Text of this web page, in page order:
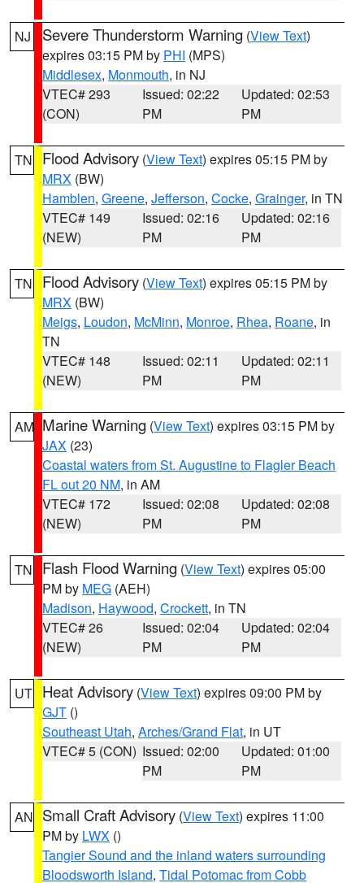
NJ Severe Thunderstorm Warning (View Text)
expires 03:15 PM by PHI (MPS)
Middlesex, Monmouth, in NJ
VTEC# 293
(CON)
Issued: 02:22
PM
Updated: 02:53
PM
TN Flood Advisory (View Text) expires 05:15 PM by
MRX (BW)
Hamblen, Greene, Jefferson, Cocke, Grainger, in TN
VTEC# 149
(NEW)
Issued: 02:16
PM
Updated: 02:16
PM
TN Flood Advisory (View Text) expires 05:15 PM by
MRX (BW)
Meigs, Loudon, McMinn, Monroe, Rhea, Roane, in
TN
VTEC# 148
(NEW)
Issued: 02:11
PM
Updated: 02:11
PM
AM Marine Warning (View Text) expires 03:15 PM by
JAX (23)
Coastal waters from St. Augustine to Flagler Beach
FL out 20 NM, in AM
VTEC# 172
(NEW)
Issued: 02:08
PM
Updated: 02:08
PM
TN Flash Flood Warning (View Text) expires 05:00
PM by MEG (AEH)
Madison, Haywood, Crockett, in TN
VTEC# 26
(NEW)
Issued: 02:04
PM
Updated: 02:04
PM
UT Heat Advisory (View Text) expires 09:00 PM by
GJT ()
Southeast Utah, Arches/Grand Flat, in UT
VTEC# 5 (CON) Issued: 02:00
PM
Updated: 01:00
PM
AN Small Craft Advisory (View Text) expires 11:00
PM by LWX ()
Tangier Sound and the inland waters surrounding
Bloodsworth Island, Tidal Potomac from Cobb